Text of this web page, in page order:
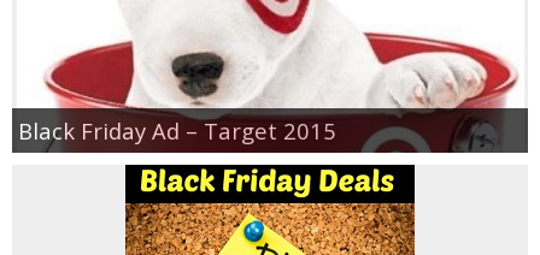
Black Friday Ad – Target 2015